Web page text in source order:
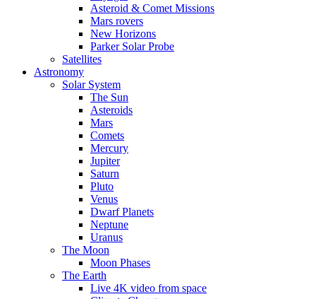
Asteroid & Comet Missions
Mars rovers
New Horizons
Parker Solar Probe
Satellites
Astronomy
Solar System
The Sun
Asteroids
Mars
Comets
Mercury
Jupiter
Saturn
Pluto
Venus
Dwarf Planets
Neptune
Uranus
The Moon
Moon Phases
The Earth
Live 4K video from space